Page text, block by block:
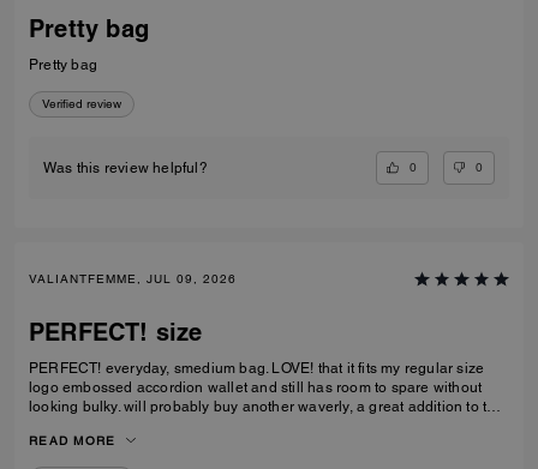
Pretty bag
Pretty bag
Verified review
Was this review helpful? 0 0
VALIANTFEMME, JUL 09, 2026
PERFECT! size
PERFECT! everyday, smedium bag. LOVE! that it fits my regular size
logo embossed accordion wallet and still has room to spare without
looking bulky. will probably buy another waverly, a great addition to the
READ MORE